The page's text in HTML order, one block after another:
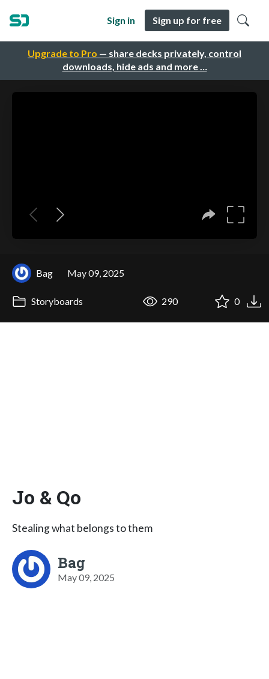
Upgrade to Pro — share decks privately, control
downloads, hide ads and more …
Sign in Sign up for free
Bag May 09, 2025
Storyboards 290 0
Jo & Qo
Stealing what belongs to them
Bag
May 09, 2025